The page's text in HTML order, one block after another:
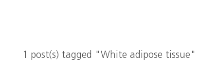
1 post(s) tagged "White adipose tissue"